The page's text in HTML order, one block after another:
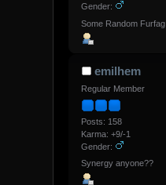
Gender:
Some Random Furfag
emilhem
Regular Member
Posts: 158
Karma: +9/-1
Gender:
Synergy anyone??